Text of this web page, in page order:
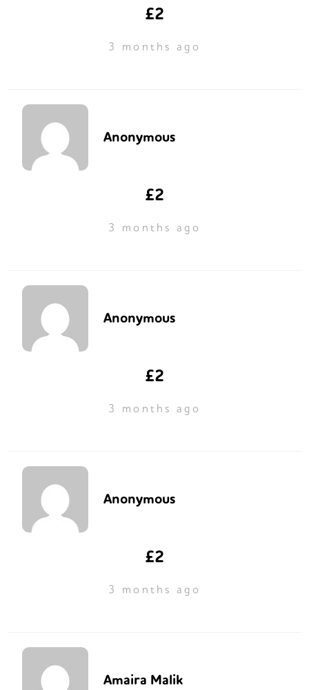
£2
3 months ago
Anonymous
£2
3 months ago
Anonymous
£2
3 months ago
Anonymous
£2
3 months ago
Amaira Malik